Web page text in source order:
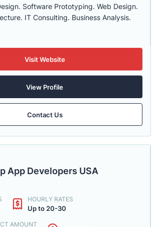
Software Prototyping. Web Design.
IT Consulting. Business Analysis.
Visit Website
View Profile
Contact Us
App Developers USA
HOURLY RATES
Up to 20-30
AMOUNT